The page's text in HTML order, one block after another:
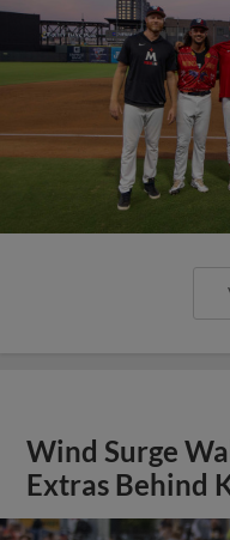
Wind Surge
Extras Behind